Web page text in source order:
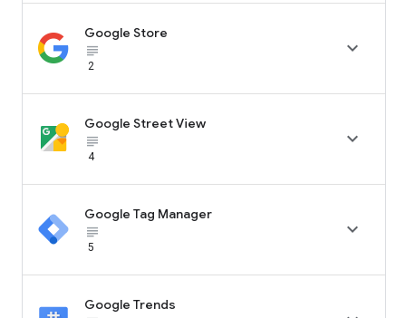
Google Store
subject_black
2

Google Street View
subject_black
4

Google Tag Manager
subject_black
5

Google Trends